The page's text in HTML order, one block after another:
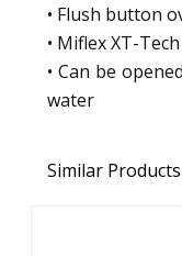
• Flush button
• Miflex XT-
• Can be
water
Similar Products